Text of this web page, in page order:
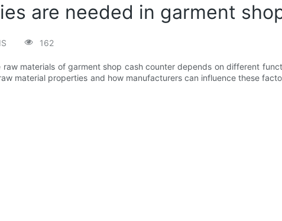
are needed in garment
162
materials of garment shop cash counter depends on different
material properties and how manufacturers can influence these